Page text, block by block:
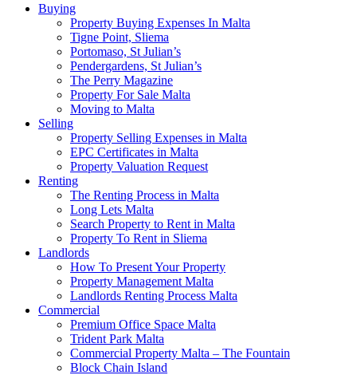
Buying
Property Buying Expenses In Malta
Tigne Point, Sliema
Portomaso, St Julian’s
Pendergardens, St Julian’s
The Perry Magazine
Property For Sale Malta
Moving to Malta
Selling
Property Selling Expenses in Malta
EPC Certificates in Malta
Property Valuation Request
Renting
The Renting Process in Malta
Long Lets Malta
Search Property to Rent in Malta
Property To Rent in Sliema
Landlords
How To Present Your Property
Property Management Malta
Landlords Renting Process Malta
Commercial
Premium Office Space Malta
Trident Park Malta
Commercial Property Malta – The Fountain
Block Chain Island